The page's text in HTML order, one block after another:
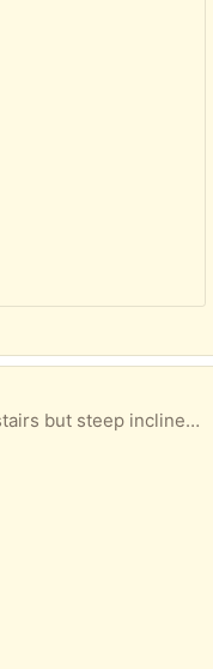
FREE. Must haul away yourself. No stairs but steep incline. Freezer works but it needs a new seal around the door.